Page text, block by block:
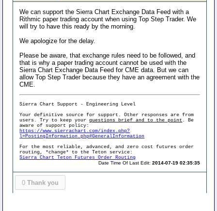
We can support the Sierra Chart Exchange Data Feed with a
Rithmic paper trading account when using Top Step Trader. We
will try to have this ready by the morning.
We apologize for the delay.
Please be aware, that exchange rules need to be followed, and
that is why a paper trading account cannot be used with the
Sierra Chart Exchange Data Feed for CME data. But we can
allow Top Step Trader because they have an agreement with the
CME.
Sierra Chart Support - Engineering Level
Your definitive source for support. Other responses are from
users. Try to keep yourquestions brief and to the point . Be
aware of support policy:
https://www.sierrachart.com/index.php?
l=PostingInformation.php#GeneralInformation
For the most reliable, advanced, and zero cost futures order
routing, *change* to the Teton service:
Sierra Chart Teton Futures Order Routing
Date Time Of Last Edit:2014-07-19 02:35:35
0 Thank you